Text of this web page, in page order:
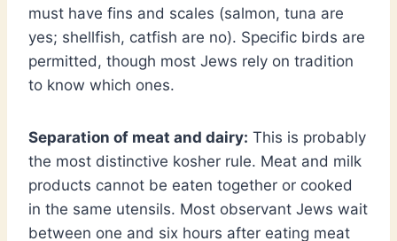
must have fins and scales (salmon, tuna are
yes; shellfish, catfish are no). Specific birds are
permitted, though most Jews rely on tradition
to know which ones.
Separation of meat and dairy: This is probably
the most distinctive kosher rule. Meat and milk
products cannot be eaten together or cooked
in the same utensils. Most observant Jews wait
between one and six hours after eating meat